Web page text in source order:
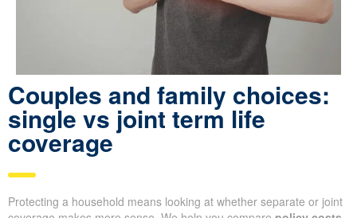
Couples and family choices:
single vs joint term life
coverage
Protecting a household means looking at whether separate or joint